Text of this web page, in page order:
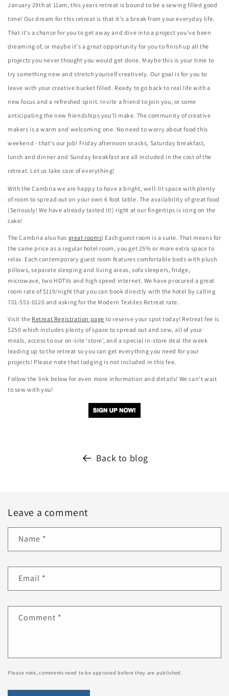
January 29th at 11am, this years retreat is bound to be a sewing filled good
time! Our dream for this retreat is that it's a break from your everyday life.
That it's a chance for you to get away and dive into a project you've been
dreaming of, or maybe it's a great opportunity for you to finish up all the
projects you never thought you would get done. Maybe this is your time to
try something new and stretch yourself creatively. Our goal is for you to
leave with your creative bucket filled. Ready to go back to real life with a
new focus and a refreshed spirit. Invite a friend to join you, or come
anticipating the new friendships you'll make. The community of creative
makers is a warm and welcoming one. No need to worry about food this
weekend - that's our job! Friday afternoon snacks, Saturday breakfast,
lunch and dinner and Sunday breakfast are all included in the cost of the
retreat. Let us take care of everything!
With the Cambria we are happy to have a bright, well-lit space with plenty
of room to spread out on your own 6 foot table. The availability of great food
(Seriously! We have already tasted it!) right at our fingertips is icing on the
cake!
The Cambria also has great rooms! Each guest room is a suite. That means for
the same price as a regular hotel room, you get 25% or more extra space to
relax. Each contemporary guest room features comfortable beds with plush
pillows, separate sleeping and living areas, sofa sleepers, fridge,
microwave, two HDTVs and high speed internet. We have procured a great
room rate of $119/night that you can book directly with the hotel by calling
701-551-0120 and asking for the Modern Textiles Retreat rate.
Visit the Retreat Registration page to reserve your spot today! Retreat fee is
$250 which includes plenty of space to spread out and sew, all of your
meals, access to our on-site ‘store’, and a special in-store deal the week
leading up to the retreat so you can get everything you need for your
projects! Please note that lodging is not included in this fee.
Follow the link below for even more information and details! We can't wait
to sew with you!
Back to blog
Leave a comment
Name *
Email *
Comment *
Please note, comments need to be approved before they are published.